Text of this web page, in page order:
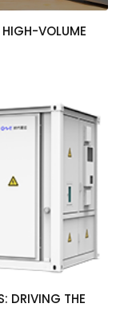
HIGH-VOLUME
DRIVING THE